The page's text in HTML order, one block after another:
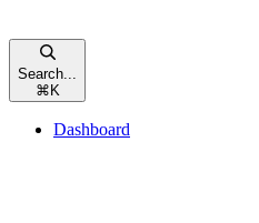
Search...
⌘K
Dashboard